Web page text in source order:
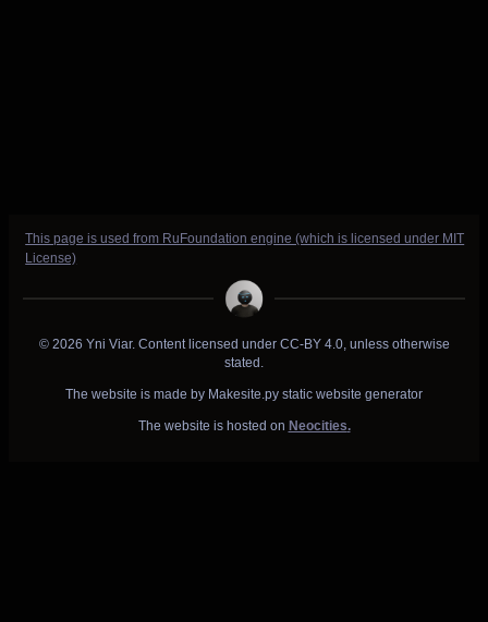
This page is used from RuFoundation engine (which is licensed under MIT
License)
© 2026 Yni Viar. Content licensed under CC-BY 4.0, unless otherwise
stated.
The website is made by Makesite.py static website generator
The website is hosted on Neocities